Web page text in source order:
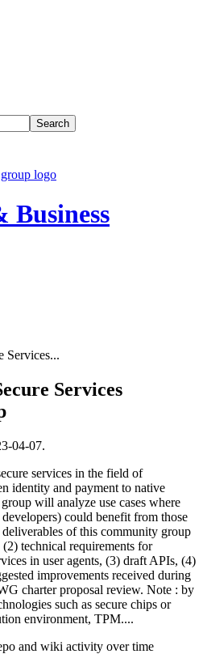
Search
Services...
Services
04-07.
services in the field of
identity and payment to native
will analyze use cases where
could benefit from those
deliverables of this community group
(2) technical requirements for
in user agents, (3) draft APIs, (4)
improvements received during
charter proposal review. Note : by
such as secure chips or
environment, TPM....
and wiki activity over time